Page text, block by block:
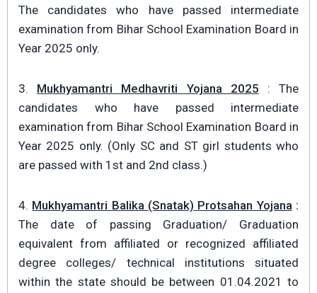
The candidates who have passed intermediate
examination from Bihar School Examination Board in
Year 2025 only.
3. Mukhyamantri Medhavriti Yojana 2025 : The
candidates who have passed intermediate
examination from Bihar School Examination Board in
Year 2025 only. (Only SC and ST girl students who
are passed with 1st and 2nd class.)
4. Mukhyamantri Balika (Snatak) Protsahan Yojana:
The date of passing Graduation/ Graduation
equivalent from affiliated or recognized affiliated
degree colleges/ technical institutions situated
within the state should be between 01.04.2021 to